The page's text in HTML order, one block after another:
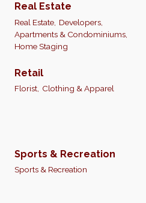
Real Estate
Real Estate, Developers,
Apartments & Condominiums,
Home Staging
Retail
Florist, Clothing & Apparel
Sports & Recreation
Sports & Recreation